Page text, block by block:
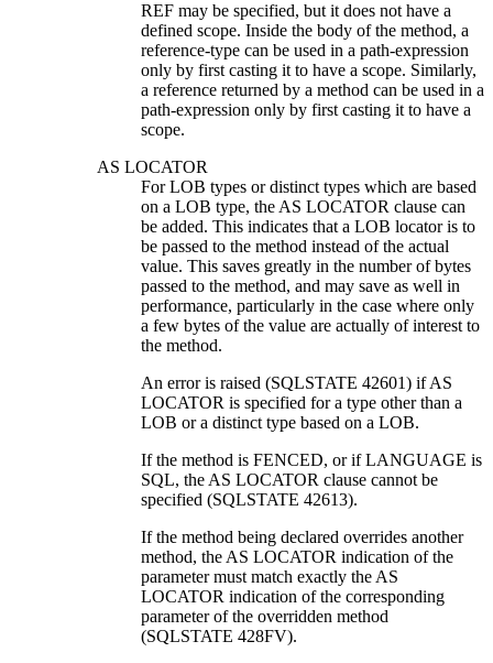
REF may be specified, but it does not have a
defined scope. Inside the body of the method, a
reference-type can be used in a path-expression
only by first casting it to have a scope. Similarly,
a reference returned by a method can be used in a
path-expression only by first casting it to have a
scope.
AS LOCATOR
For LOB types or distinct types which are based
on a LOB type, the AS LOCATOR clause can
be added. This indicates that a LOB locator is to
be passed to the method instead of the actual
value. This saves greatly in the number of bytes
passed to the method, and may save as well in
performance, particularly in the case where only
a few bytes of the value are actually of interest to
the method.
An error is raised (SQLSTATE 42601) if AS
LOCATOR is specified for a type other than a
LOB or a distinct type based on a LOB.
If the method is FENCED, or if LANGUAGE is
SQL, the AS LOCATOR clause cannot be
specified (SQLSTATE 42613).
If the method being declared overrides another
method, the AS LOCATOR indication of the
parameter must match exactly the AS
LOCATOR indication of the corresponding
parameter of the overridden method
(SQLSTATE 428FV).